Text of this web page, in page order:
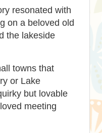
resonated with
on a beloved old
the lakeside
towns that
or Lake
but lovable
meeting